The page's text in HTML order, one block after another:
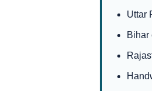
Uttar
Bihar